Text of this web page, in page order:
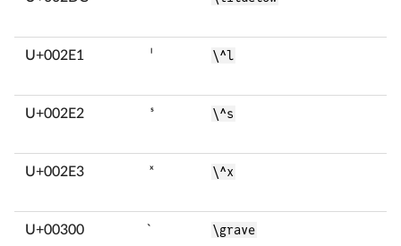
U+002E1 ˡ \^l
U+002E2 ˢ \^s
U+002E3 ˣ \^x
U+00300 ̀ \grave